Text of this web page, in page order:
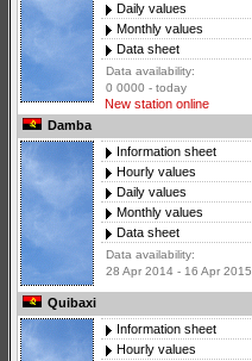
Daily values
Monthly values
Data sheet
Data availability:
0 0000 - today
New station online
Damba
Information sheet
Hourly values
Daily values
Monthly values
Data sheet
Data availability:
28 Apr 2014 - 16 Apr 2015
Quibaxi
Information sheet
Hourly values